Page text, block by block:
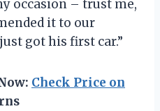
occasion – trust me,
it to our
got his first car.”
Check Price on